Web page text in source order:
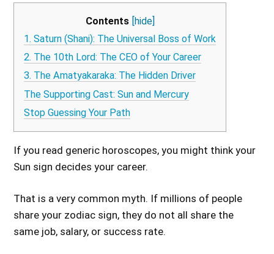
Contents [hide]
1. Saturn (Shani): The Universal Boss of Work
2. The 10th Lord: The CEO of Your Career
3. The Amatyakaraka: The Hidden Driver
The Supporting Cast: Sun and Mercury
Stop Guessing Your Path
If you read generic horoscopes, you might think your
Sun sign decides your career.
That is a very common myth. If millions of people
share your zodiac sign, they do not all share the
same job, salary, or success rate.